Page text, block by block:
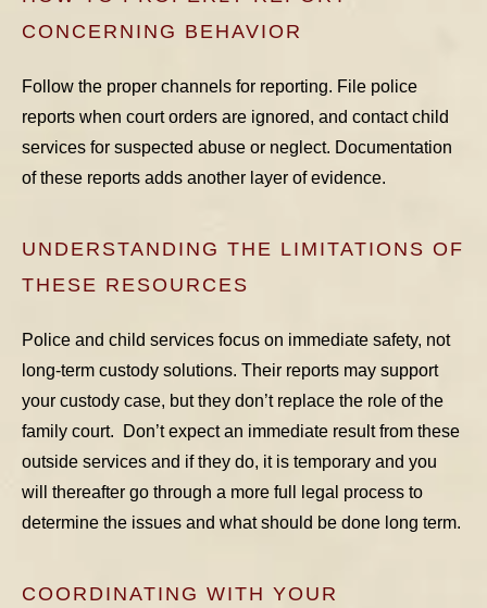
CONCERNING BEHAVIOR
Follow the proper channels for reporting. File police
reports when court orders are ignored, and contact child
services for suspected abuse or neglect. Documentation
of these reports adds another layer of evidence.
UNDERSTANDING THE LIMITATIONS OF
THESE RESOURCES
Police and child services focus on immediate safety, not
long-term custody solutions. Their reports may support
your custody case, but they don’t replace the role of the
family court. Don’t expect an immediate result from these
outside services and if they do, it is temporary and you
will thereafter go through a more full legal process to
determine the issues and what should be done long term.
COORDINATING WITH YOUR